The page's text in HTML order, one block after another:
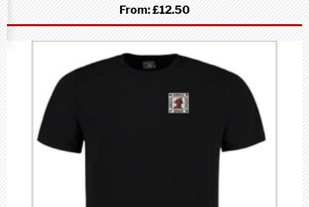
From:£12.50